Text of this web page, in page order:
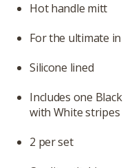
Hot handle mitt
For the ultimate
Silicone lined
Includes one
with White stripes
2 per set